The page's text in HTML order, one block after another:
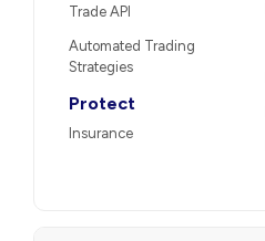
Trade API
Automated Trading
Strategies
Protect
Insurance